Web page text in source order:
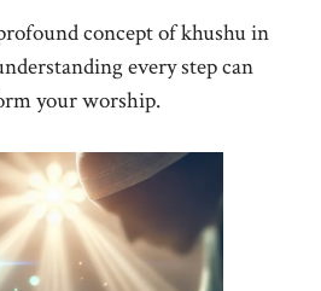
concept of khushu in
every step can
your worship.